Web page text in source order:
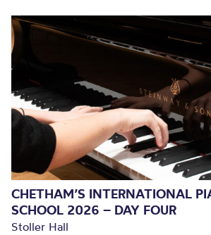
CHETHAM’S INTERNATIONAL
SCHOOL 2026 – DAY FOUR
Stoller Hall